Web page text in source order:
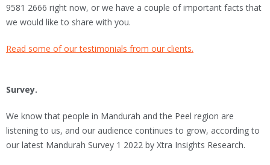
9581 2666 right now, or we have a couple of important facts that
we would like to share with you.
Read some of our testimonials from our clients.
Survey.
We know that people in Mandurah and the Peel region are
listening to us, and our audience continues to grow, according to
our latest Mandurah Survey 1 2022 by Xtra Insights Research.